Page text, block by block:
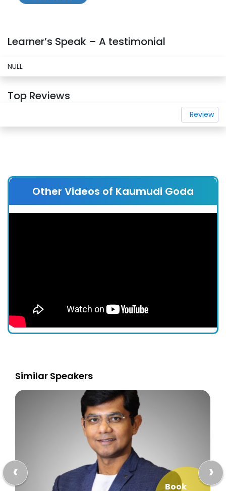
Learner’s Speak – A testimonial
NULL
Top Reviews
Review
Other Videos of Kaumudi Goda
Similar Speakers
Book
‹ ›